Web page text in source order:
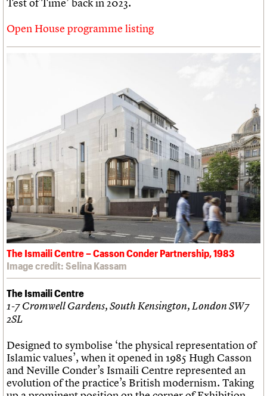
Open House programme listing
The Ismaili Centre – Casson Conder Partnership, 1983
Image credit: Selina Kassam
The Ismaili Centre
1-7 Cromwell Gardens, South Kensington, London SW7
2SL
Designed to symbolise ‘the physical representation of
Islamic values’, when it opened in 1985 Hugh Casson
and Neville Conder’s Ismaili Centre represented an
evolution of the practice’s British modernism. Taking